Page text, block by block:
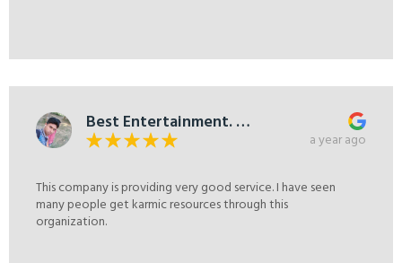
Best Entertainment. A
to Z. a year ago
This company is providing very good service. I have seen
many people get karmic resources through this
organization.